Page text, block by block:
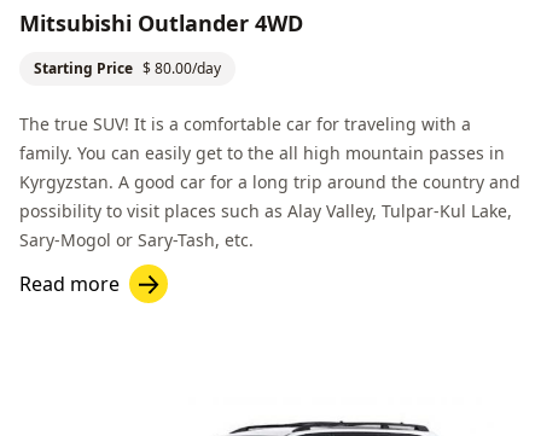
Mitsubishi Outlander 4WD
Starting Price $ 80.00/day
The true SUV! It is a comfortable car for traveling with a
family. You can easily get to the all high mountain passes in
Kyrgyzstan. A good car for a long trip around the country and
possibility to visit places such as Alay Valley, Tulpar-Kul Lake,
Sary-Mogol or Sary-Tash, etc.
Read more